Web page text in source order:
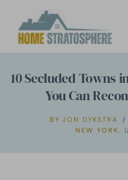
10 Secluded Towns
You Can
BY JON DYKSTRA
NEW YORK ,